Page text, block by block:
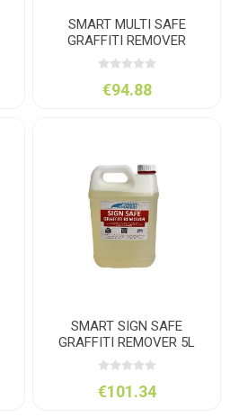
SMART MULTI SAFE
GRAFFITI REMOVER
PORTALOO 5L
€94.88
SMART SIGN SAFE
GRAFFITI REMOVER 5L
€101.34